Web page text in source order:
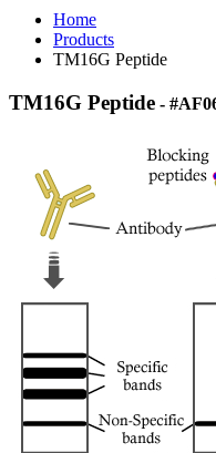
Home
Products
TM16G Peptide
TM16G Peptide -